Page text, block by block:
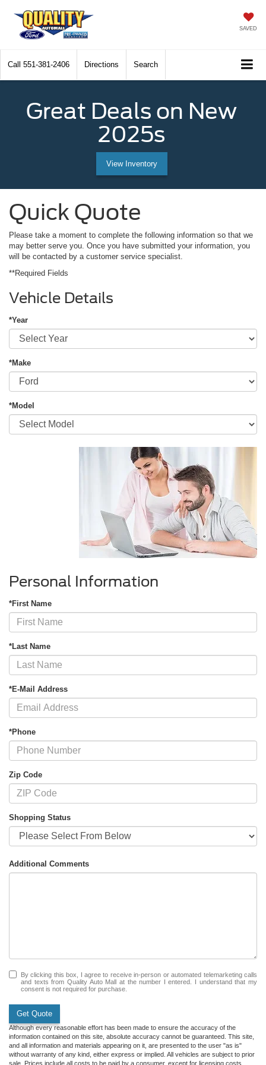
SAVED
Call 551-381-2406 Directions Search
Great Deals on New
2025s
View Inventory
Quick Quote
Please take a moment to complete the following information so that we
may better serve you. Once you have submitted your information, you
will be contacted by a customer service specialist.
**Required Fields
Vehicle Details
*Year
*Make
*Model
Personal Information
*First Name
*Last Name
*E-Mail Address
*Phone
Zip Code
Shopping Status
Additional Comments
By clicking this box, I agree to receive in-person or automated telemarketing calls
and texts from Quality Auto Mall at the number I entered. I understand that my
consent is not required for purchase.
Get Quote
Although every reasonable effort has been made to ensure the accuracy of the
information contained on this site, absolute accuracy cannot be guaranteed. This site,
and all information and materials appearing on it, are presented to the user "as is"
without warranty of any kind, either express or implied. All vehicles are subject to prior
sale. Prices include all costs to be paid by a consumer, except for licensing costs,